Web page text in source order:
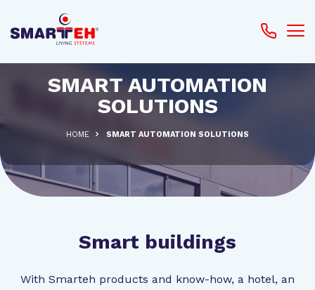
SMART AUTOMATION
SOLUTIONS
HOME SMART AUTOMATION SOLUTIONS
Smart buildings
With Smarteh products and know-how, a hotel, an